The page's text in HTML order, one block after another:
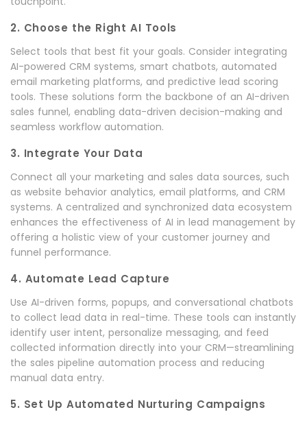
2. Choose the Right AI Tools
Select tools that best fit your goals. Consider integrating
AI-powered CRM systems, smart chatbots, automated
email marketing platforms, and predictive lead scoring
tools. These solutions form the backbone of an AI-driven
sales funnel, enabling data-driven decision-making and
seamless workflow automation.
3. Integrate Your Data
Connect all your marketing and sales data sources, such
as website behavior analytics, email platforms, and CRM
systems. A centralized and synchronized data ecosystem
enhances the effectiveness of AI in lead management by
offering a holistic view of your customer journey and
funnel performance.
4. Automate Lead Capture
Use AI-driven forms, popups, and conversational chatbots
to collect lead data in real-time. These tools can instantly
identify user intent, personalize messaging, and feed
collected information directly into your CRM—streamlining
the sales pipeline automation process and reducing
manual data entry.
5. Set Up Automated Nurturing Campaigns